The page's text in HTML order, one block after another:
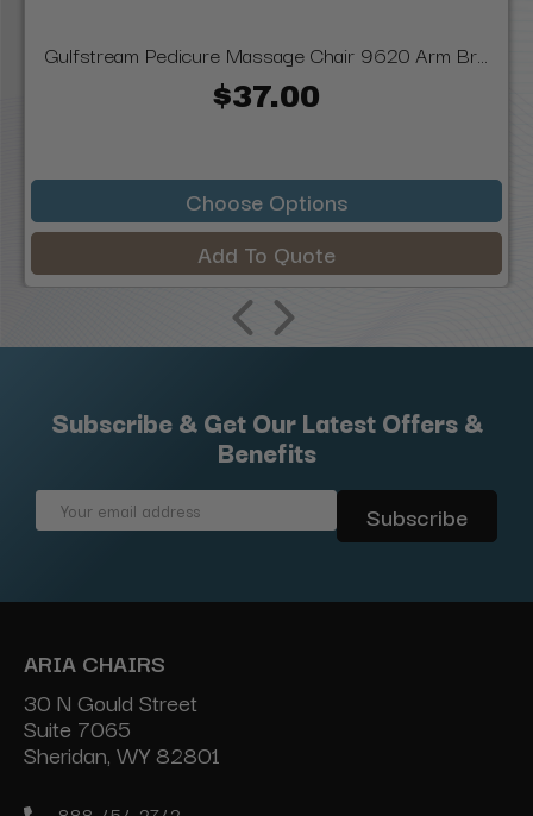
Gulfstream Pedicure Massage Chair 9620 Arm Br...
$37.00
Choose Options
Add To Quote
Subscribe & Get Our Latest Offers &
Benefits
Email
ARIA CHAIRS
30 N Gould Street
Suite 7065
Sheridan, WY 82801